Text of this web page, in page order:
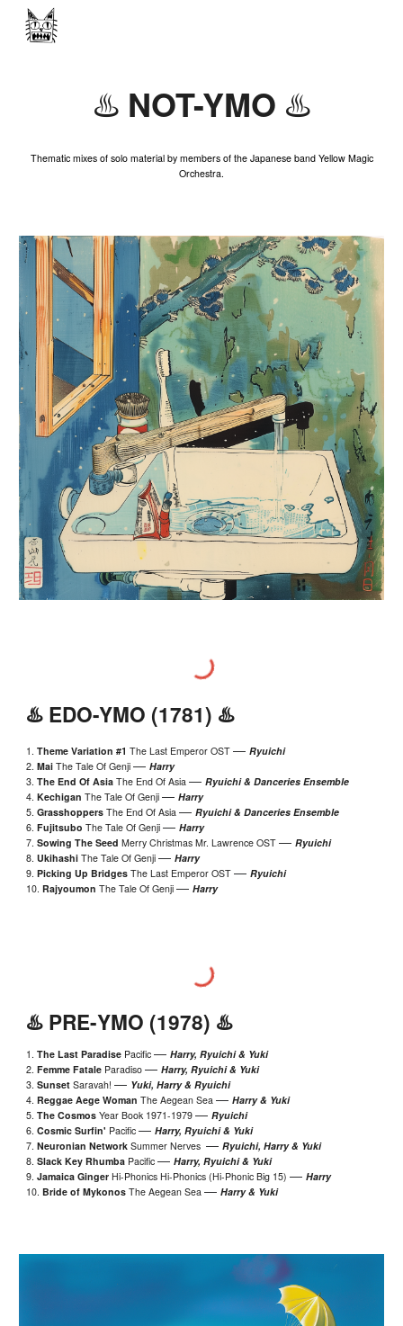
Skip to main content
♨️ NOT-YMO ♨️
Thematic mixes of solo material by members of the Japanese band Yellow Magic
Orchestra.
♨️ EDO-YMO (1781) ♨️
1.Theme Variation #1 The Last Emperor OST —Ryuichi
2.MaiThe Tale Of Genji —Harry
3.The End Of Asia The End Of Asia —Ryuichi &Danceries Ensemble
4.Kechigan The Tale Of Genji—Harry
5. Grasshoppers The End Of Asia —Ryuichi & Danceries Ensemble
6.Fujitsubo The Tale Of Genji—Harry
7. Sowing The Seed Merry Christmas Mr. Lawrence OST —Ryuichi
8.Ukihashi The Tale Of Genji—Harry
9.Picking Up Bridges The Last Emperor OST—Ryuichi
10.Rajyoumon The Tale Of Genji—Harry
♨️ PRE-YMO (1978) ♨️
1.The Last Paradise Pacific —Harry, Ryuichi & Yuki
2.Femme Fatale Paradiso —Harry, Ryuichi & Yuki
3.Sunset Saravah! — Yuki, Harry & Ryuichi
4.Reggae Aege Woman The Aegean Sea —Harry & Yuki
5.The Cosmos Year Book 1971-1979 —Ryuichi
6.Cosmic Surfin' Pacific—Harry, Ryuichi & Yuki
7.Neuronian Network Summer Nerves —Ryuichi, Harry & Yuki
8.Slack Key Rhumba Pacific—Harry, Ryuichi & Yuki
9.Jamaica GingerHi-Phonics Hi-Phonics (Hi-Phonic Big 15) —Harry
10.Bride of Mykonos The Aegean Sea—Harry & Yuki